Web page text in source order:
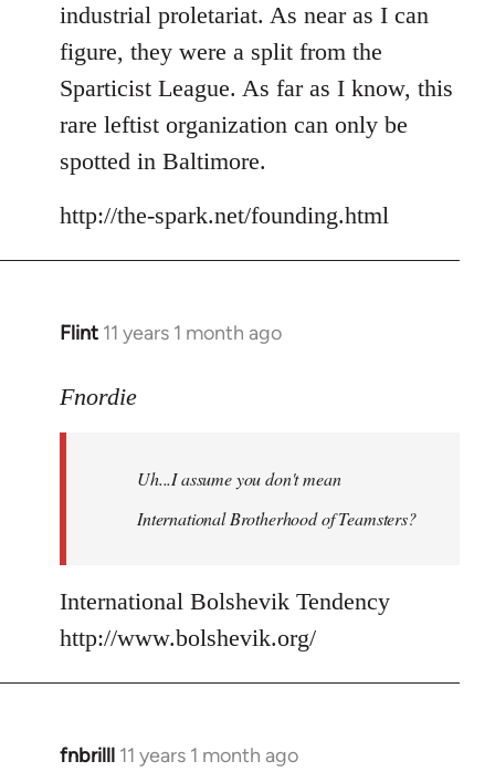
industrial proletariat. As near as I can
figure, they were a split from the
Sparticist League. As far as I know, this
rare leftist organization can only be
spotted in Baltimore.
http://the-spark.net/founding.html
Flint 11 years 1 month ago
In
to
libcom.org
Fnordie
Uh...I assume you don't mean
International Brotherhood of Teamsters?
International Bolshevik Tendency
http://www.bolshevik.org/
fnbrilll 11 years 1 month ago
In